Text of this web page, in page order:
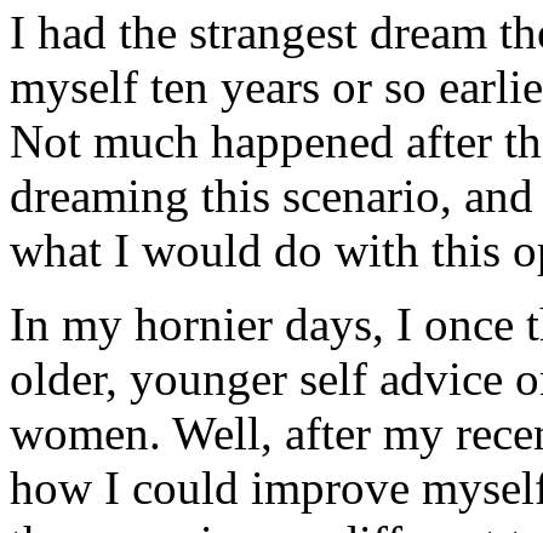
I had the strangest dream
myself ten years or so
Not much happened after
dreaming this scenario,
what I would do with this
In my hornier days, I once
older, younger self advice
women. Well, after my
how I could improve